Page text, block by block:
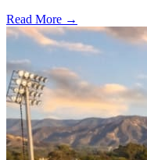
Read More →